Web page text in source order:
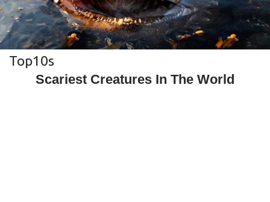
Top10s
Scariest Creatures In The World